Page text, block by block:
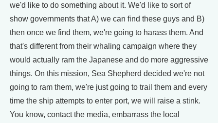
we'd like to do something about it. We'd like to sort of
show governments that A) we can find these guys and B)
then once we find them, we're going to harass them. And
that's different from their whaling campaign where they
would actually ram the Japanese and do more aggressive
things. On this mission, Sea Shepherd decided we're not
going to ram them, we're just going to trail them and every
time the ship attempts to enter port, we will raise a stink.
You know, contact the media, embarrass the local